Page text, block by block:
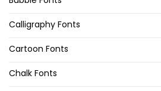
Calligraphy Fonts
Cartoon Fonts
Chalk Fonts